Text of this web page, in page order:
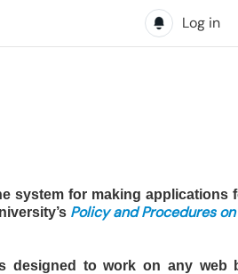
Log in
system for making
Policy and Procedures
designed to work on any